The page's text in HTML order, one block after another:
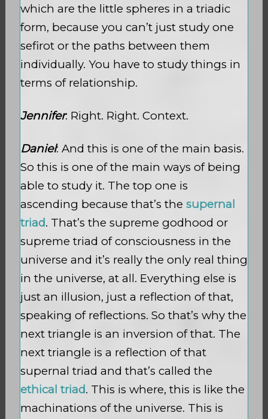
which are the little spheres in a triadic
form, because you can’t just study one
sefirot or the paths between them
individually. You have to study things in
terms of relationship.
Jennifer: Right. Right. Context.
Daniel: And this is one of the main basis.
So this is one of the main ways of being
able to study it. The top one is
ascending because that’s the supernal
triad. That’s the supreme godhood or
supreme triad of consciousness in the
universe and it’s really the only real thing
in the universe, at all. Everything else is
just an illusion, just a reflection of that,
speaking of reflections. So that’s why the
next triangle is an inversion of that. The
next triangle is a reflection of that
supernal triad and that’s called the
ethical triad. This is where, this is like the
machinations of the universe. This is